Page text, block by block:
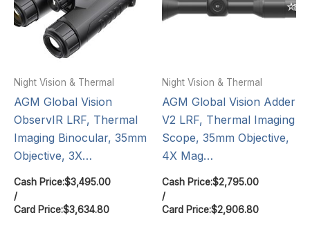
Night Vision & Thermal
AGM Global Vision
ObservIR LRF, Thermal
Imaging Binocular, 35mm
Objective, 3X…
Cash Price:$3,495.00
/
Card Price:$3,634.80
Night Vision & Thermal
AGM Global Vision Adder
V2 LRF, Thermal Imaging
Scope, 35mm Objective,
4X Mag…
Cash Price:$2,795.00
/
Card Price:$2,906.80